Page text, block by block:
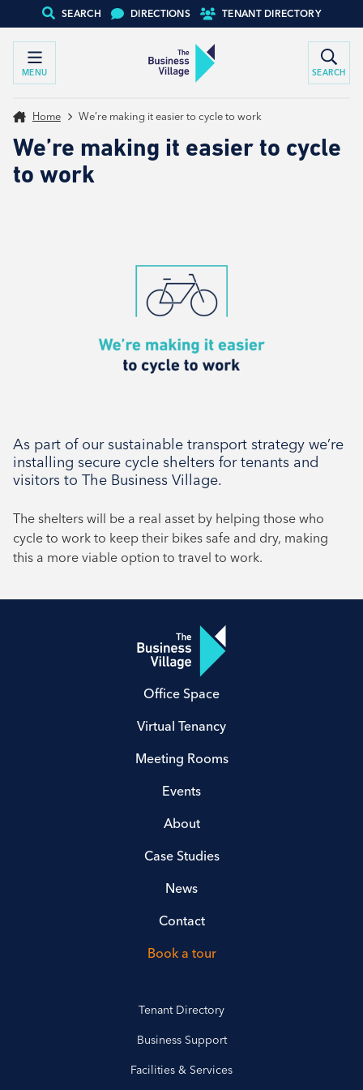
SEARCH DIRECTIONS TENANT DIRECTORY
MENU SEARCH
Home We’re making it easier to cycle to work
We’re making it easier to cycle
to work
As part of our sustainable transport strategy we’re
installing secure cycle shelters for tenants and
visitors to The Business Village.
The shelters will be a real asset by helping those who
cycle to work to keep their bikes safe and dry, making
this a more viable option to travel to work.
Office Space
Virtual Tenancy
Meeting Rooms
Events
About
Case Studies
News
Contact
Book a tour
Tenant Directory
Business Support
Facilities & Services